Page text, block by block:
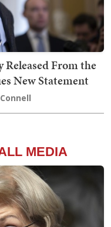
From the
New Statement
MEDIA